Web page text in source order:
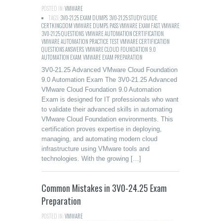
POSTED IN:VMWARE
TAGS:3V0-21.25 EXAM DUMPS 3V0-21.25 STUDY GUIDE
CERTKINGDOM VMWARE DUMPS PASS VMWARE EXAM FAST,VMWARE
3V0-21.25 QUESTIONSVMWARE AUTOMATION CERTIFICATION
VMWARE AUTOMATION PRACTICE TEST,VMWARE CERTIFICATION
QUESTIONS ANSWERSVMWARE CLOUD FOUNDATION 9.0
AUTOMATION EXAM VMWARE EXAM PREPARATION
3V0-21.25 Advanced VMware Cloud Foundation
9.0 Automation Exam The 3V0-21.25 Advanced
VMware Cloud Foundation 9.0 Automation
Exam is designed for IT professionals who want
to validate their advanced skills in automating
VMware Cloud Foundation environments. This
certification proves expertise in deploying,
managing, and automating modern cloud
infrastructure using VMware tools and
technologies. With the growing […]
Common Mistakes in 3V0-24.25 Exam
Preparation
POSTED IN:VMWARE